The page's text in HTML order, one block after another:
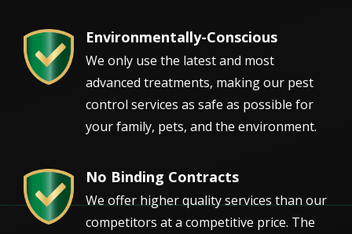
Image Environmentally-Conscious
We only use the latest and most
advanced treatments, making our pest
control services as safe as possible for
your family, pets, and the environment.
Image No Binding Contracts
We offer higher quality services than our
competitors at a competitive price. The